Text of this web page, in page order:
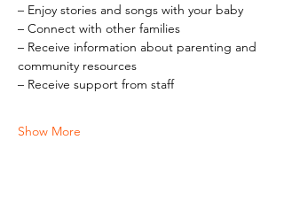
– Enjoy stories and songs with your baby
– Connect with other families
– Receive information about parenting and
community resources
– Receive support from staff
Show More